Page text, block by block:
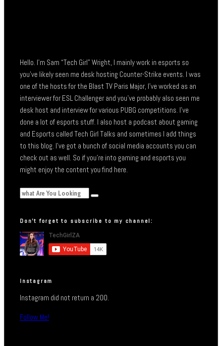
Hello. I’m Sam “Tech Girl” Wright, I mainly work in esports so
you’ve likely seen me desk hosting Counter-Strike events. I was
one of the hosts for the Blast TV Paris Major, I’ve worked as an
interviewer for ESL Challenger and you’ve probably also seen me
desk host and interview for various PUBG competitions. I’ve
done a lot of esports stuff. I also host a podcast about gaming
and Esports called Tech Girl Talks and sometimes I add things
to this blog. I’ve got a bunch of social media accounts you can
check out as well. So if you’re into gaming and esports you
might enjoy the content you find here.
Don’t forget to subscribe to my channel:
Instagram
Instagram did not return a 200.
Follow Me!